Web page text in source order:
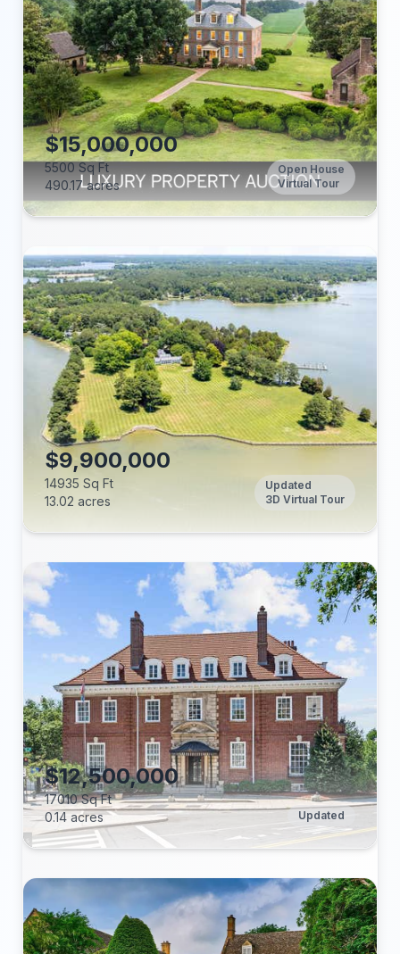
Beds:
Baths:
Lot (acres):
Price/Sq Ft:
Tax Annual:
Year Built:
$15,000,000
5500 Sq Ft
490.17 acres
Open House
Virtual Tour
Beds:
Baths:
Lot (acres):
Price/Sq Ft:
Tax Annual:
Year Built:
$9,900,000
14935 Sq Ft
13.02 acres
Updated
3D Virtual Tour
Beds:
Baths:
Lot (acres):
Price/Sq Ft:
Tax Annual:
Year Built:
$12,500,000
17010 Sq Ft
0.14 acres
Updated